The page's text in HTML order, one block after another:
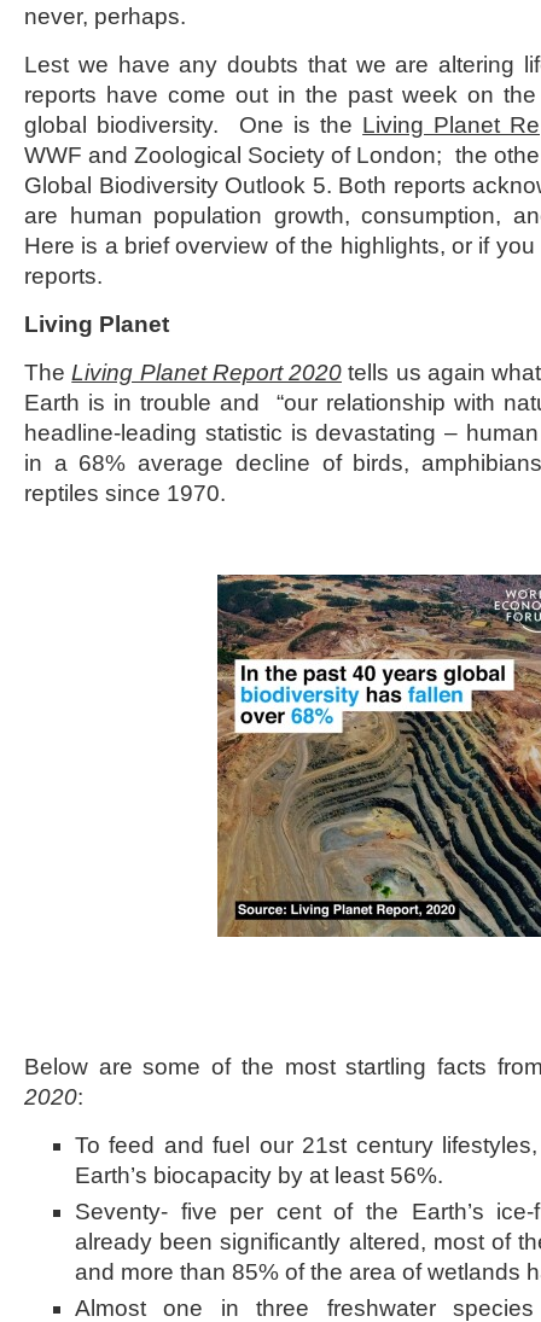
never, perhaps.
Lest we have any doubts that we are altering
reports have come out in the past week on
global biodiversity. One is the Living Planet
WWF and Zoological Society of London; the
Global Biodiversity Outlook 5. Both reports
are human population growth, consumption,
Here is a brief overview of the highlights, or if
reports.
Living Planet
TheLiving Planet Report 2020 tells us again
Earth is in trouble and “our relationship with
headline-leading statistic is devastating –
in a 68% average decline of birds,
reptiles since 1970.
Below are some of the most startling facts
2020:
To feed and fuel our 21st century
Earth’s biocapacity by at least 56%.
Seventy- five per cent of the Earth’s
already been significantly altered, most of
and more than 85% of the area of wetlands
Almost one in three freshwater